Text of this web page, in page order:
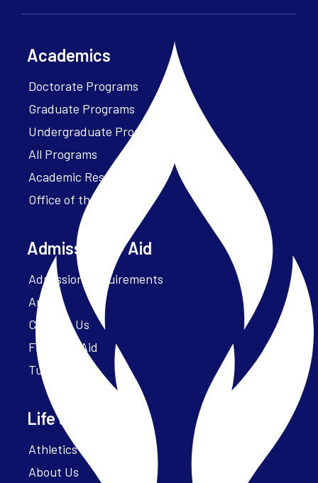
Academics
Doctorate Programs
Graduate Programs
Undergraduate Programs
All Programs
Academic Resources
Office of the President
Admissions + Aid
Admission Requirements
Apply
Contact Us
Financial Aid
Tuition
Life at Parker
Athletics – ParkerFit
About Us